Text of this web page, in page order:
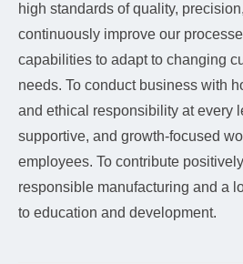
high standards of quality,
continuously improve our
capabilities to adapt to changing
needs. To conduct business with
and ethical responsibility at every
supportive, and growth-focused
employees. To contribute
responsible manufacturing and a
to education and development.